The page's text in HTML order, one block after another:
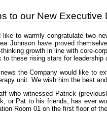
to our New Executive
like to warmly congratulate two
Johnson have proved
growth in line with core-
to these rising stars for leadership
the Company would like to
unit. We wish him the best
who witnessed Patrick
or Pat to his friends, has ever
Room 01 on the first floor of